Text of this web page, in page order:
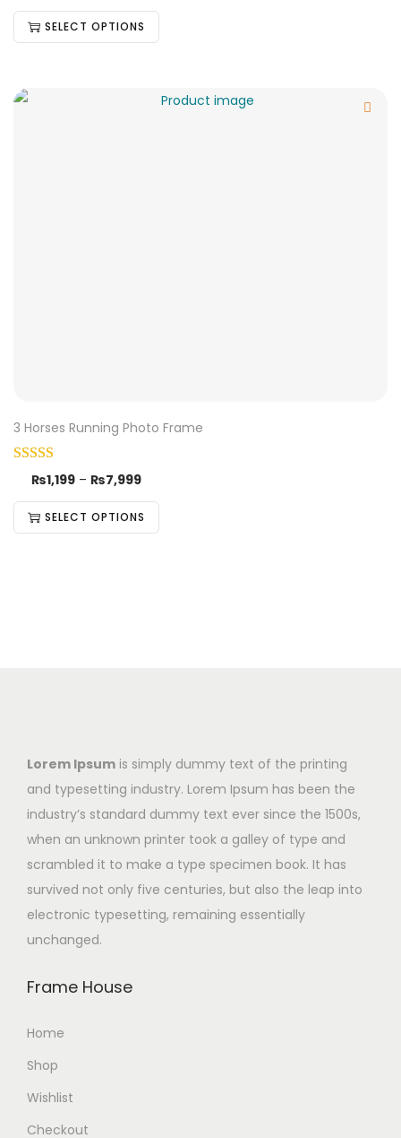
SELECT OPTIONS
3 Horses Running Photo Frame
₨1,199 – ₨7,999
SELECT OPTIONS
Lorem Ipsum is simply dummy text of the printing
and typesetting industry. Lorem Ipsum has been the
industry’s standard dummy text ever since the 1500s,
when an unknown printer took a galley of type and
scrambled it to make a type specimen book. It has
survived not only five centuries, but also the leap into
electronic typesetting, remaining essentially
unchanged.
Frame House
Home
Shop
Wishlist
Checkout